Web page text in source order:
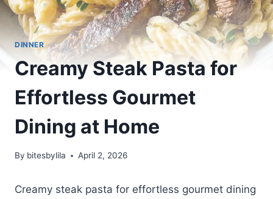
DINNER
Creamy Steak Pasta for
Effortless Gourmet
Dining at Home
By bitesbylila April 2, 2026
Creamy steak pasta for effortless gourmet dining